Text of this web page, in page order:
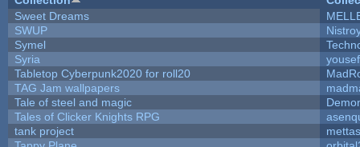
Sweet Dreams
SWUP
Symel
Syria
Tabletop Cyberpunk2020 for roll20
TAG Jam wallpapers
Tale of steel and magic
Tales of Clicker Knights RPG
tank project